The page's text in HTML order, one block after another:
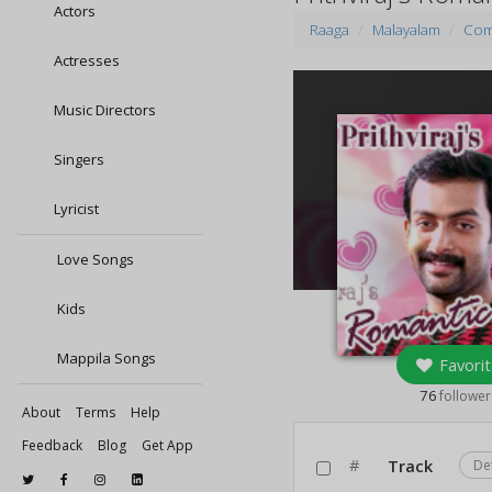
Actors
Actresses
Music Directors
Singers
Lyricist
Love Songs
Kids
Mappila Songs
About Terms
Help
Feedback
Blog Get App
Raaga Malayalam
76
# Track